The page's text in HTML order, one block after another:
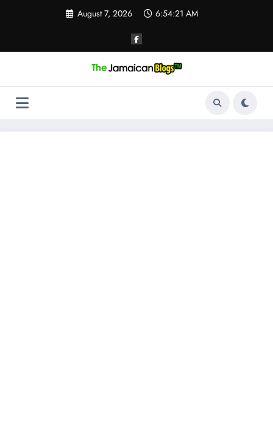
August 7, 2026 6:54:21 AM